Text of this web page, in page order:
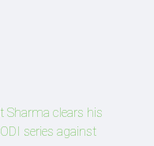
Sharma clears his
series against